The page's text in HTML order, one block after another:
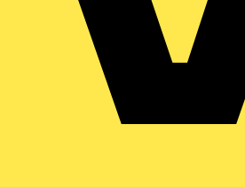
tripping mechanisms, the delayed
for overload protection and the
for short circuit protection.
characteristics (B,C,D,K,Z),
breaking capacities (up to
rated currents (up to 63A). All MCBs
comply with IEC/EN 60898-1, IEC/EN
the use for residential, commercial and
fitting auxiliary contact can be
space.